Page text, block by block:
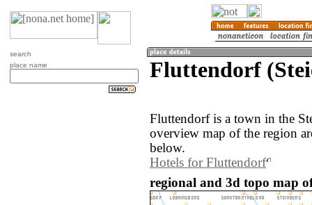
search
place name
Fluttendorf
Fluttendorf is a town in the
overview map of the region
below.
Hotels for Fluttendorf
regional and 3d topo map